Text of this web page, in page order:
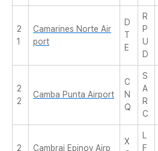
2
1
Camarines Norte Air
port
D
T
E
R
P
U
D
2
2
Camba Punta Airport
C
N
Q
S
A
R
C
2 Cambrai Epinoy Airp
X
L
F